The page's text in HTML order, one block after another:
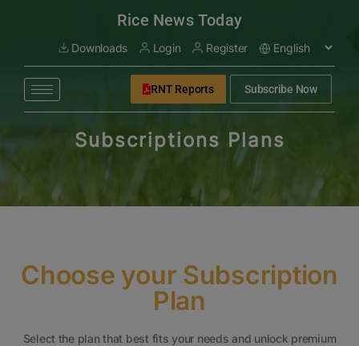
Rice News Today
Downloads Login Register
RNT Reports Subscribe Now
Subscriptions Plans
Choose your Subscription
Plan
Select the plan that best fits your needs and unlock premium